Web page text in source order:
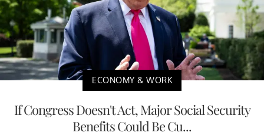
ECONOMY & WORK
If Congress Doesn't Act, Major Social Security
Benefits Could Be Cu...